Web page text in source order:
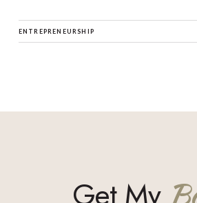
ENTREPRENEURSHIP